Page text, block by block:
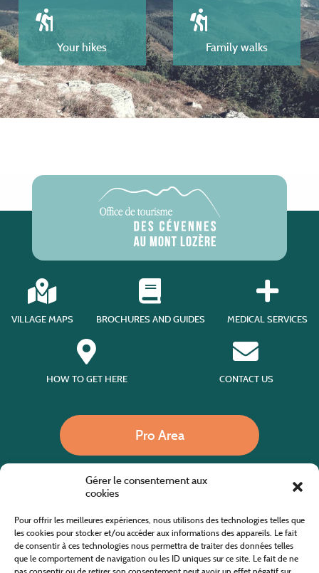
Gérer le consentement aux
cookies
Pour offrir les meilleures expériences, nous utilisons des technologies telles que
les cookies pour stocker et/ou accéder aux informations des appareils. Le fait
de consentir à ces technologies nous permettra de traiter des données telles
que le comportement de navigation ou les ID uniques sur ce site. Le fait de ne
Your hikes Family walks
VILLAGE MAPS BROCHURES AND GUIDES MEDICAL SERVICES
HOW TO GET HERE CONTACT US
Pro Area
Website co-financed by the European Agricultural Fund for Rural Development
Europe invests in rural areas